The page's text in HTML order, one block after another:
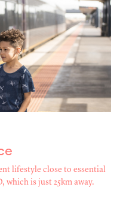
lifestyle close to essential
which is just 25km away.